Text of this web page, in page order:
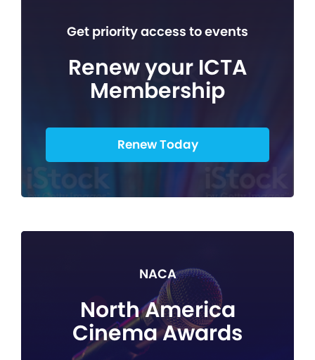
Get priority access to events
Renew your ICTA
Membership
Renew Today
NACA
North America
Cinema Awards